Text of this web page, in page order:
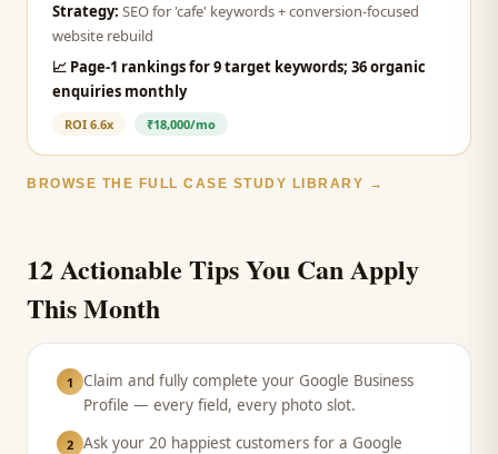
Strategy: SEO for 'cafe' keywords + conversion-focused
website rebuild
📈 Page-1 rankings for 9 target keywords; 36 organic
enquiries monthly
ROI 6.6x ₹18,000/mo
BROWSE THE FULL CASE STUDY LIBRARY →
12 Actionable Tips You Can Apply
This Month
1
Claim and fully complete your Google Business
Profile — every field, every photo slot.
2 Ask your 20 happiest customers for a Google